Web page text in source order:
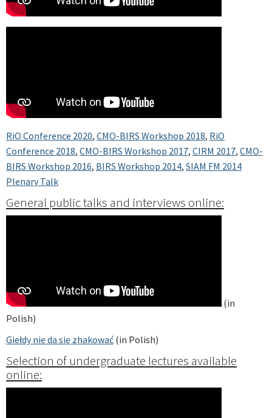
RiO Conference 2020, CMO-BIRS Workshop 2018, RiO
Conference 2018, CMO-BIRS Workshop 2017, CIRM 2017, CMO-
BIRS Workshop 2016, BIRS Workshop 2014, SIAM FM 2014
Plenary Talk
General public talks and interviews online:
(in
Polish)
Giełdy nie da się zhakować (in Polish)
Selection of undergraduate lectures available
online: